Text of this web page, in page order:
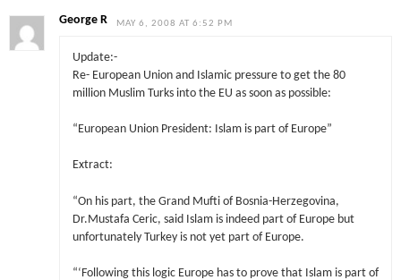
George R MAY 6, 2008 AT 6:52 PM
Update:-
Re- European Union and Islamic pressure to get the 80
million Muslim Turks into the EU as soon as possible:
“European Union President: Islam is part of Europe”
Extract:
“On his part, the Grand Mufti of Bosnia-Herzegovina,
Dr.Mustafa Ceric, said Islam is indeed part of Europe but
unfortunately Turkey is not yet part of Europe.
“‘Following this logic Europe has to prove that Islam is part of